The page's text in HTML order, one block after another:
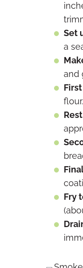
Set
a
and
Fry